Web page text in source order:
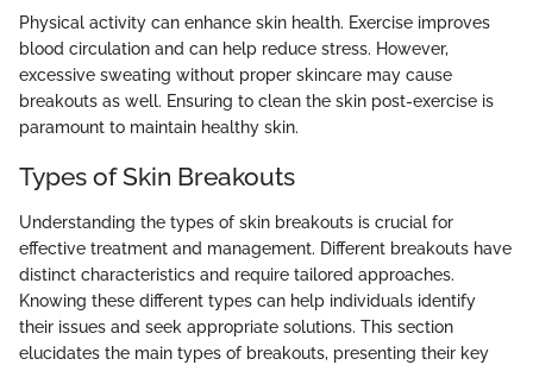
Physical activity can enhance skin health. Exercise improves
blood circulation and can help reduce stress. However,
excessive sweating without proper skincare may cause
breakouts as well. Ensuring to clean the skin post-exercise is
paramount to maintain healthy skin.
Types of Skin Breakouts
Understanding the types of skin breakouts is crucial for
effective treatment and management. Different breakouts have
distinct characteristics and require tailored approaches.
Knowing these different types can help individuals identify
their issues and seek appropriate solutions. This section
elucidates the main types of breakouts, presenting their key